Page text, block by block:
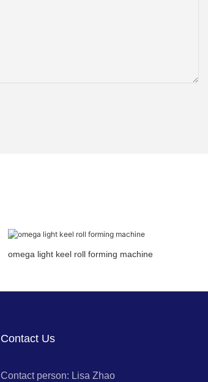
omega light keel roll forming machine
Contact Us
Contact person: Lisa Zhao